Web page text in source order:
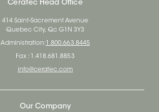
Ceratec Head Office
414 Saint-Sacrement Avenue
Quebec City, Qc G1N 3Y3
Administration: 1.800.663.8445
Fax : 1.418.681.8853
info@ceratec.com
Our Company